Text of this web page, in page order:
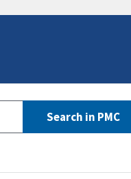
Search in PMC